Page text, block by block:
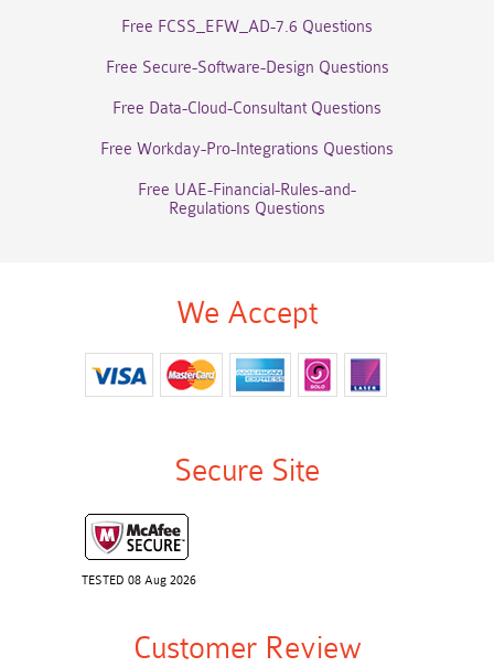
Free FCSS_EFW_AD-7.6 Questions
Free Secure-Software-Design Questions
Free Data-Cloud-Consultant Questions
Free Workday-Pro-Integrations Questions
Free UAE-Financial-Rules-and-
Regulations Questions
We Accept
Secure Site
TESTED 08 Aug 2026
Customer Review